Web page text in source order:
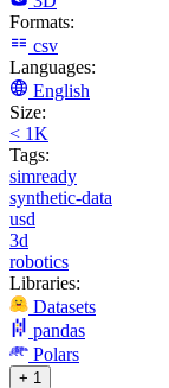
Formats:
csv
Languages:
English
Size:
< 1K
Tags:
simready
synthetic-data
usd
3d
robotics
Libraries:
Datasets
pandas
Polars
+ 1